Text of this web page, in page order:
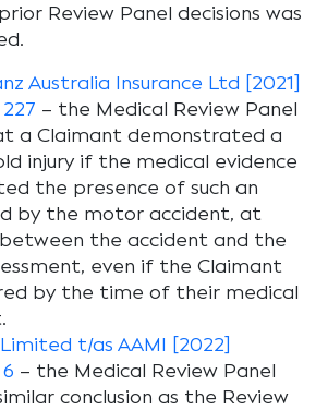
Review Panel decisions was
Australia Insurance Ltd [2021]
– the Medical Review Panel
a Claimant demonstrated a
injury if the medical evidence
the presence of such an
by the motor accident, at
the accident and the
even if the Claimant
by the time of their medical
Limited t/as AAMI [2022]
– the Medical Review Panel
conclusion as the Review